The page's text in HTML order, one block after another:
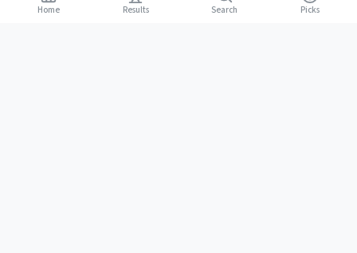
Home Results Search Picks